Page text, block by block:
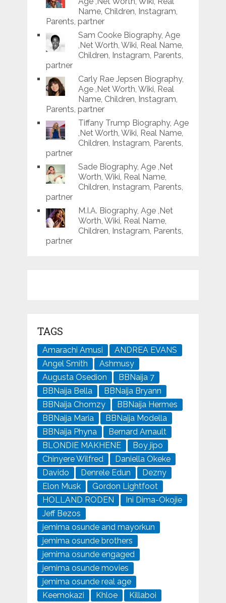
Name, Children, Instagram,
Parents, partner
Sam Cooke Biography, Age
,Net Worth, Wiki, Real Name,
Children, Instagram, Parents,
partner
Carly Rae Jepsen Biography,
Age ,Net Worth, Wiki, Real
Name, Children, Instagram,
Parents, partner
Tiffany Trump Biography, Age
,Net Worth, Wiki, Real Name,
Children, Instagram, Parents,
partner
Sade Biography, Age ,Net
Worth, Wiki, Real Name,
Children, Instagram, Parents,
partner
M.I.A. Biography, Age ,Net
Worth, Wiki, Real Name,
Children, Instagram, Parents,
partner
TAGS
Amarachi Amusi
ANDREA EVANS
Angel Smith
Ashmusy
Augusta Osedion
BBNaija 7
BBNaija Bella
BBNaija Bryann
BBNaija Chomzy
BBNaija Hermes
BBNaija Maria
BBNaija Modella
BBNaija Phyna
Bernard Arnault
BLONDIE MAKHENE
Boy jipo
Chinyere Wilfred
Daniella Okeke
Davido
Denrele Edun
Dezny
Elon Musk
Gordon Lightfoot
HOLLAND RODEN
Ini Dima-Okojie
Jeff Bezos
jemima osunde and mayorkun
jemima osunde brothers
jemima osunde engaged
jemima osunde movies
jemima osunde real age
Keemokazi
Khloe
Killaboi